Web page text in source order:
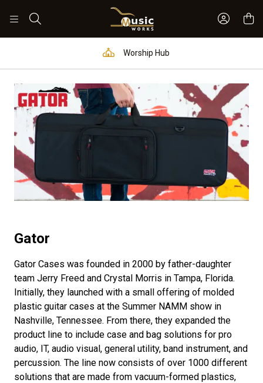
Sign In
Worship Hub
Gator
Gator Cases was founded in 2000 by father-daughter
team Jerry Freed and Crystal Morris in Tampa, Florida.
Initially, they launched with a small offering of molded
plastic guitar cases at the Summer NAMM show in
Nashville, Tennessee. From there, they expanded the
product line to include case and bag solutions for pro
audio, IT, audio visual, general utility, band instrument, and
percussion. The line now consists of over 1000 different
solutions that are made from vacuum-formed plastics,